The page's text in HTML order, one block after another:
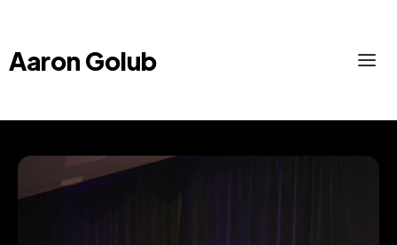
Aaron Golub